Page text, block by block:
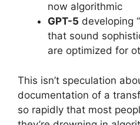
now algorithmic
GPT-5 developing
that sound
are optimized for
This isn’t speculation
documentation of a
so rapidly that most